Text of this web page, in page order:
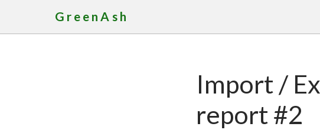
GreenAsh
Import /
report #2